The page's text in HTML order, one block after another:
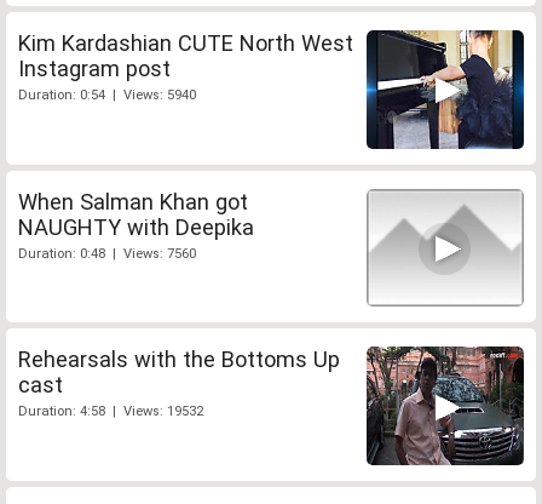
Kim Kardashian CUTE North West
Instagram post
Duration: 0:54 | Views: 5940
When Salman Khan got
NAUGHTY with Deepika
Duration: 0:48 | Views: 7560
Rehearsals with the Bottoms Up
cast
Duration: 4:58 | Views: 19532